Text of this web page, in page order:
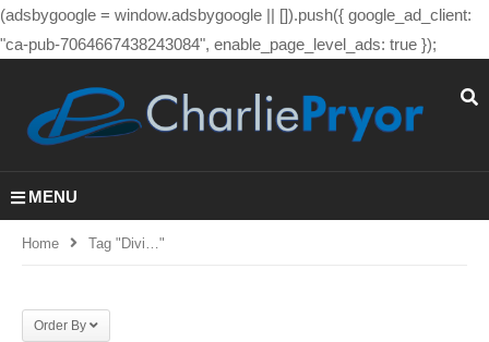
(adsbygoogle = window.adsbygoogle || []).push({ google_ad_client:
"ca-pub-7064667438243084", enable_page_level_ads: true });
MENU
Home Tag "divi…"
Order By